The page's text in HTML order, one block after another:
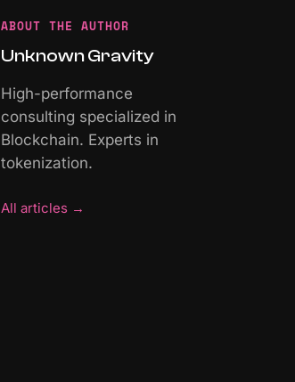
ABOUT THE AUTHOR
Unknown Gravity
High-performance
consulting specialized in
Blockchain. Experts in
tokenization.
All articles →